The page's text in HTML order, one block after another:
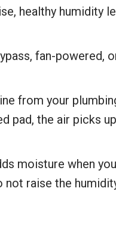
healthy humidity
fan-powered,
from your
pad, the air picks up
moisture when
not raise the